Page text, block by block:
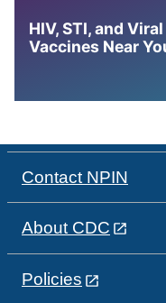
HIV, STI, and
Vaccines Near
Contact NPIN
About CDC
Policies